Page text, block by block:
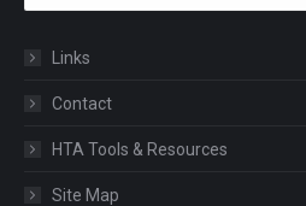
Links
Contact
HTA Tools & Resources
Site Map